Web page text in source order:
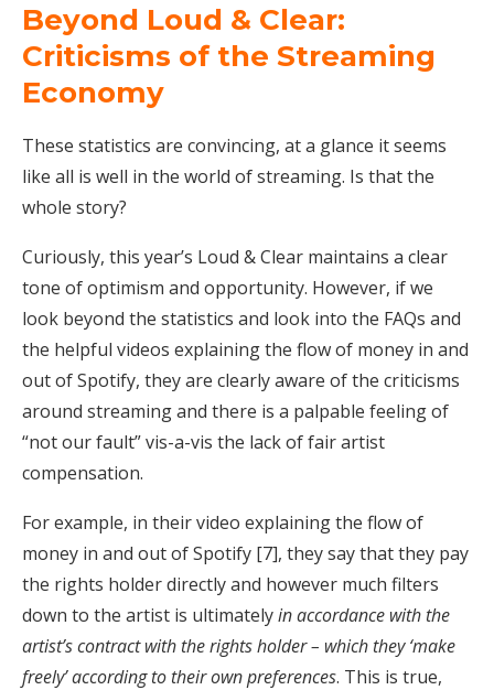
Beyond Loud & Clear:
Criticisms of the Streaming
Economy
These statistics are convincing, at a glance it seems
like all is well in the world of streaming. Is that the
whole story?
Curiously, this year’s Loud & Clear maintains a clear
tone of optimism and opportunity. However, if we
look beyond the statistics and look into the FAQs and
the helpful videos explaining the flow of money in and
out of Spotify, they are clearly aware of the criticisms
around streaming and there is a palpable feeling of
“not our fault” vis-a-vis the lack of fair artist
compensation.
For example, in their video explaining the flow of
money in and out of Spotify [7], they say that they pay
the rights holder directly and however much filters
down to the artist is ultimatelyin accordance with the
artist’s contract with the rights holder – which they ‘make
freely’ according to their own preferences. This is true,